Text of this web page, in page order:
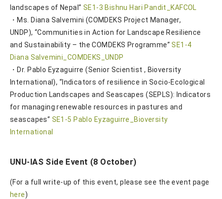
landscapes of Nepal” SE1-3 Bishnu Hari Pandit_KAFCOL
・Ms. Diana Salvemini (COMDEKS Project Manager,
UNDP), “Communities in Action for Landscape Resilience
and Sustainability – the COMDEKS Programme”SE1-4
Diana Salvemini_COMDEKS_UNDP
・Dr. Pablo Eyzaguirre (Senior Scientist , Bioversity
International), “Indicators of resilience in Socio-Ecological
Production Landscapes and Seascapes (SEPLS): Indicators
for managing renewable resources in pastures and
seascapes” SE1-5 Pablo Eyzaguirre_Bioversity
International
UNU-IAS Side Event (8 October)
(For a full write-up of this event, please see the event page
here)